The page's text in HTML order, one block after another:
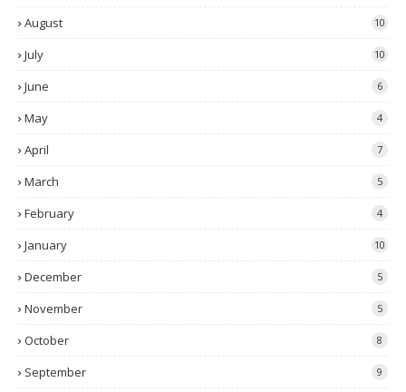
August 10
July 10
June 6
May 4
April 7
March 5
February 4
January 10
December 5
November 5
October 8
September 9